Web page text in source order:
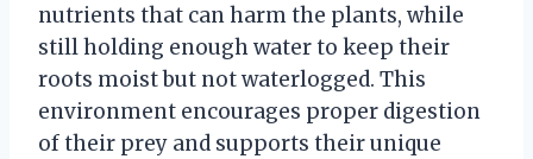
nutrients that can harm the plants, while
still holding enough water to keep their
roots moist but not waterlogged. This
environment encourages proper digestion
of their prey and supports their unique